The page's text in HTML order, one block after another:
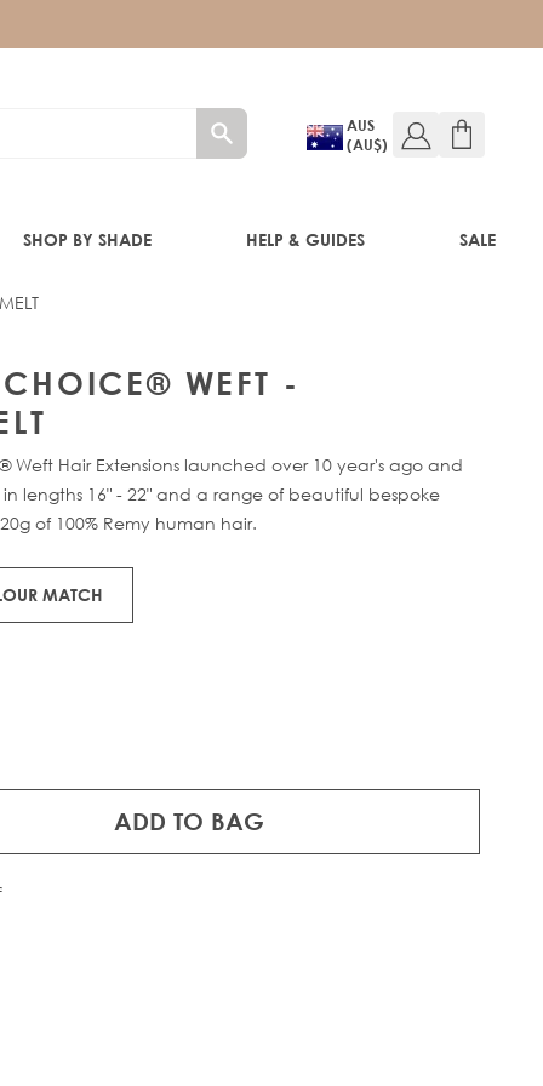
AUS
(AU$)
SHOP BY SHADE HELP & GUIDES SALE
WEFT -
Weft Hair Extensions launched over 10 year's ago and
lengths 16" - 22" and a range of beautiful bespoke
of 100% Remy human hair.
MATCH
ADD TO BAG